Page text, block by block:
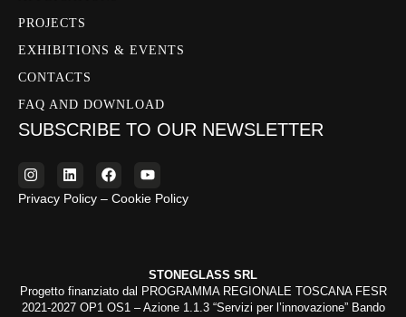
PROJECTS
EXHIBITIONS & EVENTS
CONTACTS
FAQ AND DOWNLOAD
SUBSCRIBE TO OUR NEWSLETTER
Privacy Policy – Cookie Policy
STONEGLASS SRL
Progetto finanziato dal PROGRAMMA REGIONALE TOSCANA FESR
2021-2027 OP1 OS1 – Azione 1.1.3 “Servizi per l’innovazione” Bando